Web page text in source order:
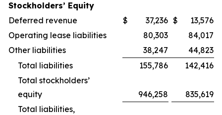
Stockholders’ Equity
Deferred revenue
$ 37,236 $
13,576
Operating lease liabilities
80,303
84,017
Other liabilities
38,247
44,823
Total liabilities
155,786
142,416
Total stockholders’
equity
946,258
835,619
Total liabilities,